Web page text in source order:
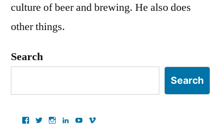
culture of beer and brewing. He also does
other things.
Search
Search
View View View View View